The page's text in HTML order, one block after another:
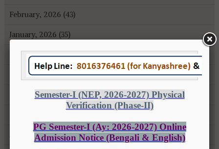
February, 2026 (43)
January, 2026 (35)
December, 2025 (18)
November, 2025 (16)
October, 2025 (8)
August, 2025 (43)